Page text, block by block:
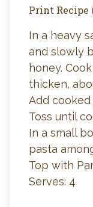
Print Recipe
In a heavy
and slowly
honey.
thicken,
Add
Toss until
In a small
pasta
Top with
Serves: 4